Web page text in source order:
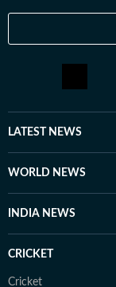
LATEST NEWS
WORLD NEWS
INDIA NEWS
CRICKET
Cricket